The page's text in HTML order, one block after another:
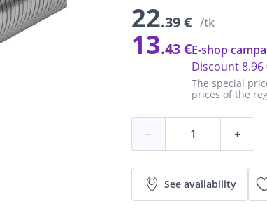
22.39 € /tk
13.43 €
The special
prices of the
Discount8.96
E-shop
− +
See availability